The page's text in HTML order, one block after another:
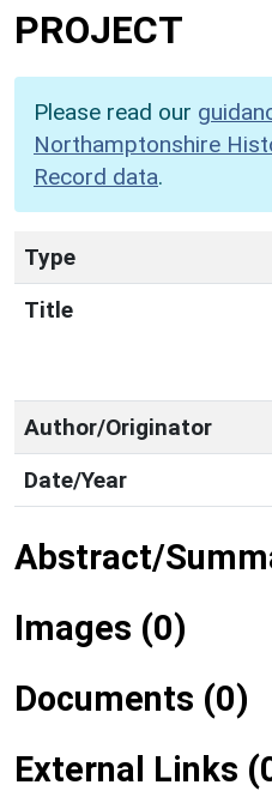
PROJECT
Please read our
Northamptonshire
Record data.
Type
Title
Author/Originator
Date/Year
Abstract/
Images (0)
Documents (0)
External Links